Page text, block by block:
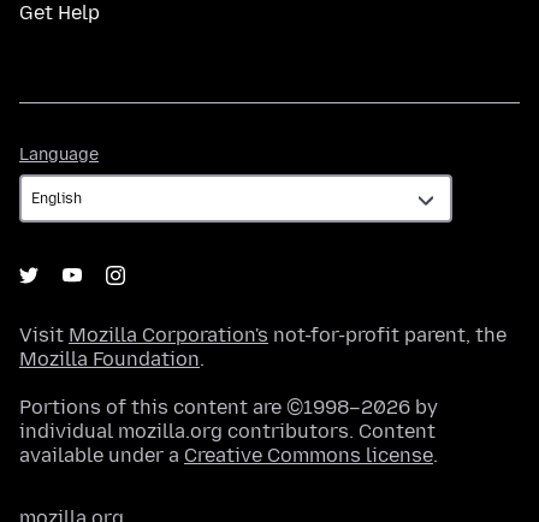
Get Help
Language
Visit Mozilla Corporation's not-for-profit parent, the
Mozilla Foundation.
Portions of this content are ©1998–2026 by
individual mozilla.org contributors. Content
available under a Creative Commons license.